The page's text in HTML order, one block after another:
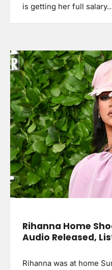
is getting her full
Rihanna Home
Audio Released,
Rihanna was at home